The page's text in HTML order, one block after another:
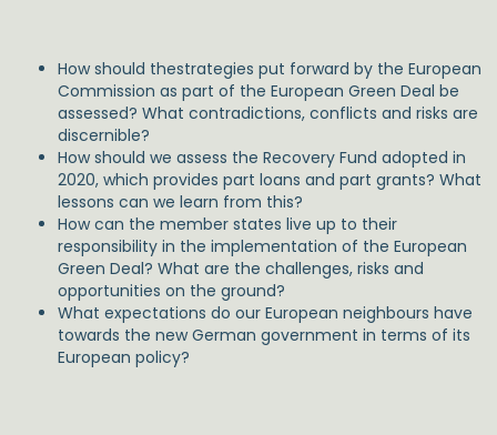
How should thestrategies put forward by the European
Commission as part of the European Green Deal be
assessed? What contradictions, conflicts and risks are
discernible?
How should we assess the Recovery Fund adopted in
2020, which provides part loans and part grants? What
lessons can we learn from this?
How can the member states live up to their
responsibility in the implementation of the European
Green Deal? What are the challenges, risks and
opportunities on the ground?
What expectations do our European neighbours have
towards the new German government in terms of its
European policy?